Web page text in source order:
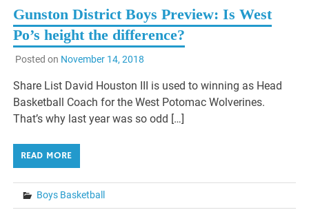
Gunston District Boys Preview: Is West
Po’s height the difference?
Posted on November 14, 2018
Share List David Houston III is used to winning as Head
Basketball Coach for the West Potomac Wolverines.
That’s why last year was so odd […]
READ MORE
Boys Basketball